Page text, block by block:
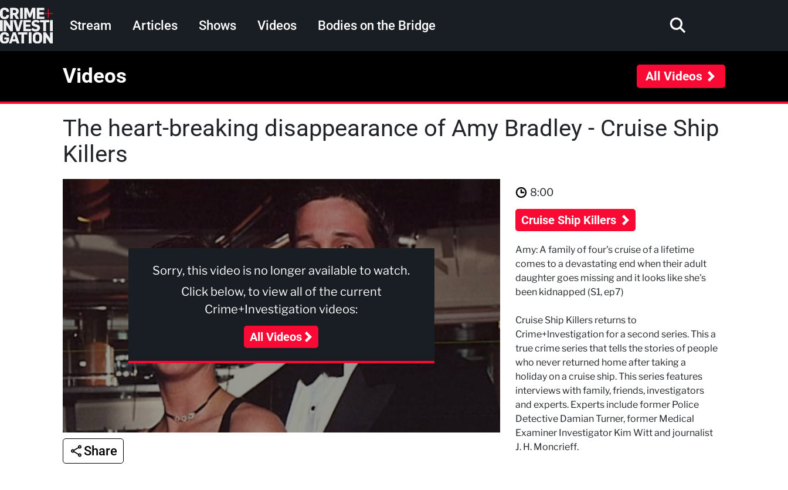
Skip to main content
Main navigation
Stream Articles Shows Videos Bodies on the Bridge
Videos All Videos
The heart-breaking disappearance of Amy Bradley - Cruise Ship
Killers
Sorry, this video is no longer available to watch.
Click below, to view all of the current
Crime+Investigation videos:
All Videos
Share
8:00
Cruise Ship Killers
Amy: A family of four's cruise of a lifetime
comes to a devastating end when their adult
daughter goes missing and it looks like she's
been kidnapped (S1, ep7)
Cruise Ship Killers returns to
Crime+lnvestigation for a second series. This a
true crime series that tells the stories of people
who never returned home after taking a
holiday on a cruise ship. This series features
interviews with family, friends, investigators
and experts. Experts include former Police
Detective Damian Turner, former Medical
Examiner Investigator Kim Witt and journalist
J. H. Moncrieff.